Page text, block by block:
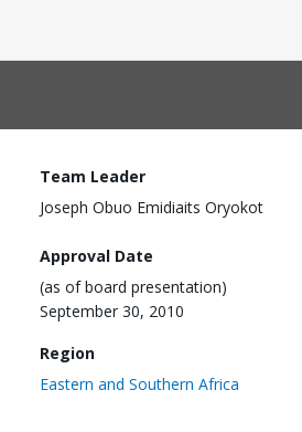
Team Leader
Joseph Obuo Emidiaits Oryokot
Approval Date
(as of board presentation)
September 30, 2010
Region
Eastern and Southern Africa